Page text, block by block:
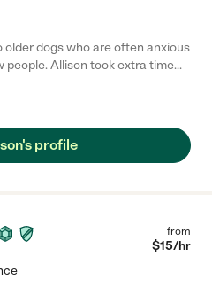
older dogs who are often anxious
Allison took extra time
to know them, and they
about dogs, and it's
will definitely hire her again!"
profile
from
$15/hr